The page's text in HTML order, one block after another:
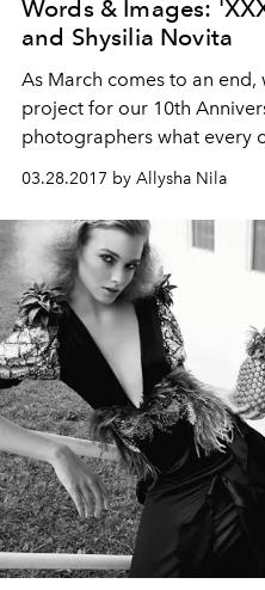
Words & Images:
and Shysilia Novita
As March comes to an
project for our 10th
photographers what every
by a word that contains the
03.28.2017 by Allysha Nila